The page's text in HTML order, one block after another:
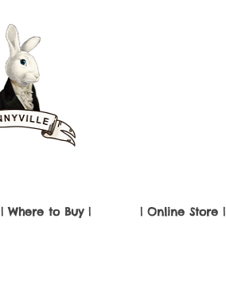
| Where to Buy | | Online Store |